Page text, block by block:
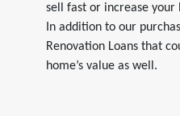
sell fast or increase your
In addition to our
Renovation Loans that
home’s value as well.